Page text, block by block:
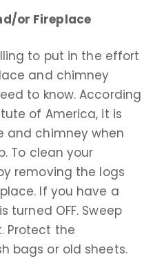
or Fireplace
to put in the effort
and chimney
to know. According
of America, it is
and chimney when
To clean your
removing the logs
If you have a
turned OFF. Sweep
Protect the
bags or old sheets.